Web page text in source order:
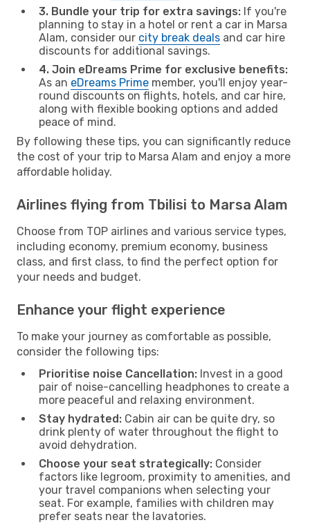
3. Bundle your trip for extra savings: If you're
planning to stay in a hotel or rent a car in Marsa
Alam, consider our city break deals and car hire
discounts for additional savings.
4. Join eDreams Prime for exclusive benefits:
As an eDreams Prime member, you'll enjoy year-
round discounts on flights, hotels, and car hire,
along with flexible booking options and added
peace of mind.
By following these tips, you can significantly reduce
the cost of your trip to Marsa Alam and enjoy a more
affordable holiday.
Airlines flying from Tbilisi to Marsa Alam
Choose from TOP airlines and various service types,
including economy, premium economy, business
class, and first class, to find the perfect option for
your needs and budget.
Enhance your flight experience
To make your journey as comfortable as possible,
consider the following tips:
Prioritise noise Cancellation: Invest in a good
pair of noise-cancelling headphones to create a
more peaceful and relaxing environment.
Stay hydrated: Cabin air can be quite dry, so
drink plenty of water throughout the flight to
avoid dehydration.
Choose your seat strategically: Consider
factors like legroom, proximity to amenities, and
your travel companions when selecting your
seat. For example, families with children may
prefer seats near the lavatories.